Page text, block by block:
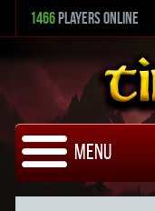
1466 Players Online
Menu